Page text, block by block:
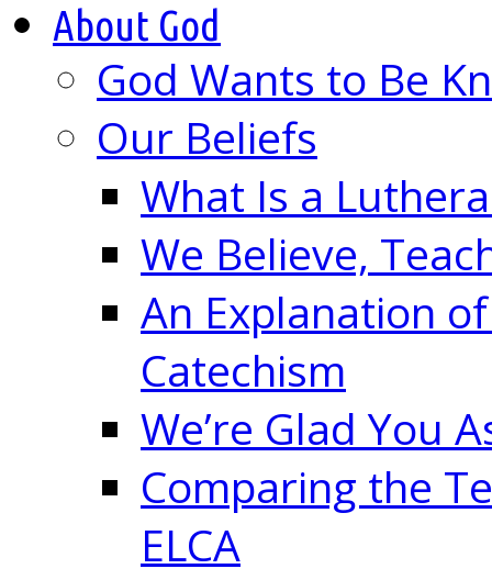
About God
God Wants to Be
Our Beliefs
What Is a
We Believe,
An Explanation
Catechism
We’re Glad You
Comparing the
ELCA